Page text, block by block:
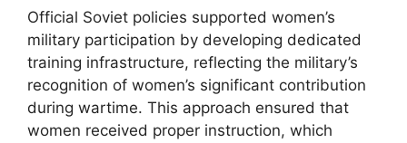
Official Soviet policies supported women’s
military participation by developing dedicated
training infrastructure, reflecting the military’s
recognition of women’s significant contribution
during wartime. This approach ensured that
women received proper instruction, which